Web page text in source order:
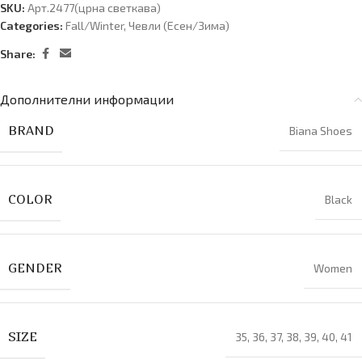
SKU: Арт.2477(црна светкава)
Categories: Fall/Winter, Чевли (Есен/Зима)
Share:
Дополнителни информации
BRAND Biana Shoes
COLOR Black
GENDER Women
SIZE 35, 36, 37, 38, 39, 40, 41